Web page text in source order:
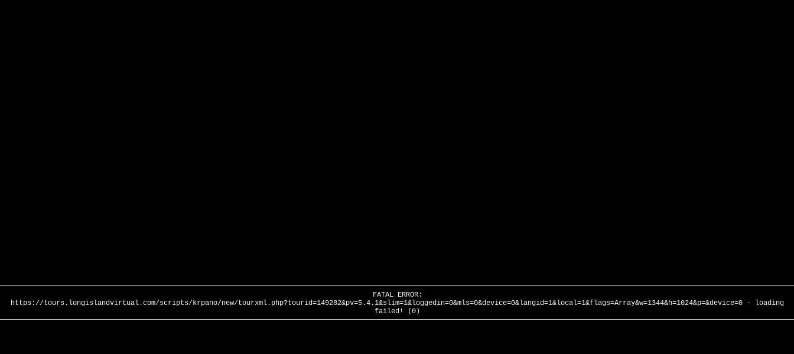
FATAL ERROR:
https://tours.longislandvirtual.com/scripts/krpano/new/tourxml.php?tourid=149282&pv=5.4.1&slim=1&loggedin=0&mls=0&device=0&langid=1&local=1&flags=Array&w=1344&h=1024&p=&device=0 - loading
failed! (0)